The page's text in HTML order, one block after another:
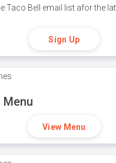
Taco Bell email list afor the
Sign Up
Menu
View Menu